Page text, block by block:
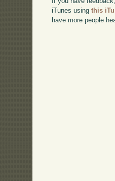
iTunes usingthis
have more people